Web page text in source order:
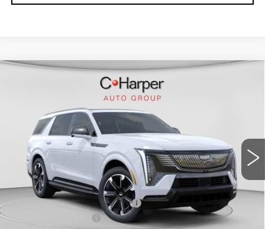
CADILLAC ESCALADE
Price Drop
C. Harper Cadillac
1GYLELKL4TU102187 Stock: C14476Model:
5364 mi Ext. Int.
$136,020
EXCEPTIONAL OFFER
Less
MSRP:
$136,020
Price reduction below MSRP:
-$15,221
Documentation Fee
$490